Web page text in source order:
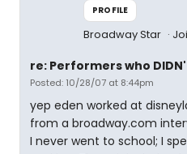
PROFILE
Broadway Star
re: Performers who
Posted: 10/28/07 at 8:44pm
yep eden worked at
from a broadway.com
I never went to school; I